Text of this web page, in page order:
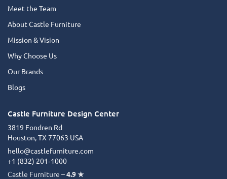
Meet the Team
About Castle Furniture
Mission & Vision
Why Choose Us
Our Brands
Blogs
Castle Furniture Design Center
3819 Fondren Rd
Houston, TX 77063 USA
hello@castlefurniture.com
+1 (832) 201‑1000
Castle Furniture –4.9 ★